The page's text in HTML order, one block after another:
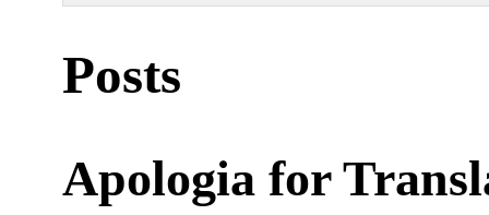
Posts
Apologia for